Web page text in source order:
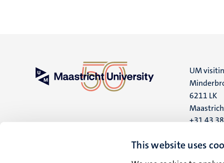
This website uses
UM
6211 LK
+31 43
UM